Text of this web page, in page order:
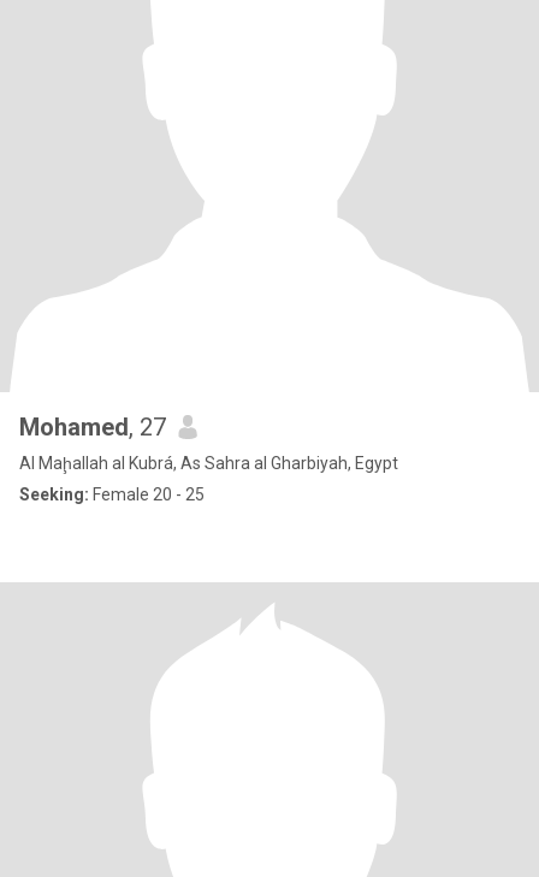
Mohamed, 27
Al Maḩallah al Kubrá, As Sahra al Gharbiyah, Egypt
Seeking: Female 20 - 25